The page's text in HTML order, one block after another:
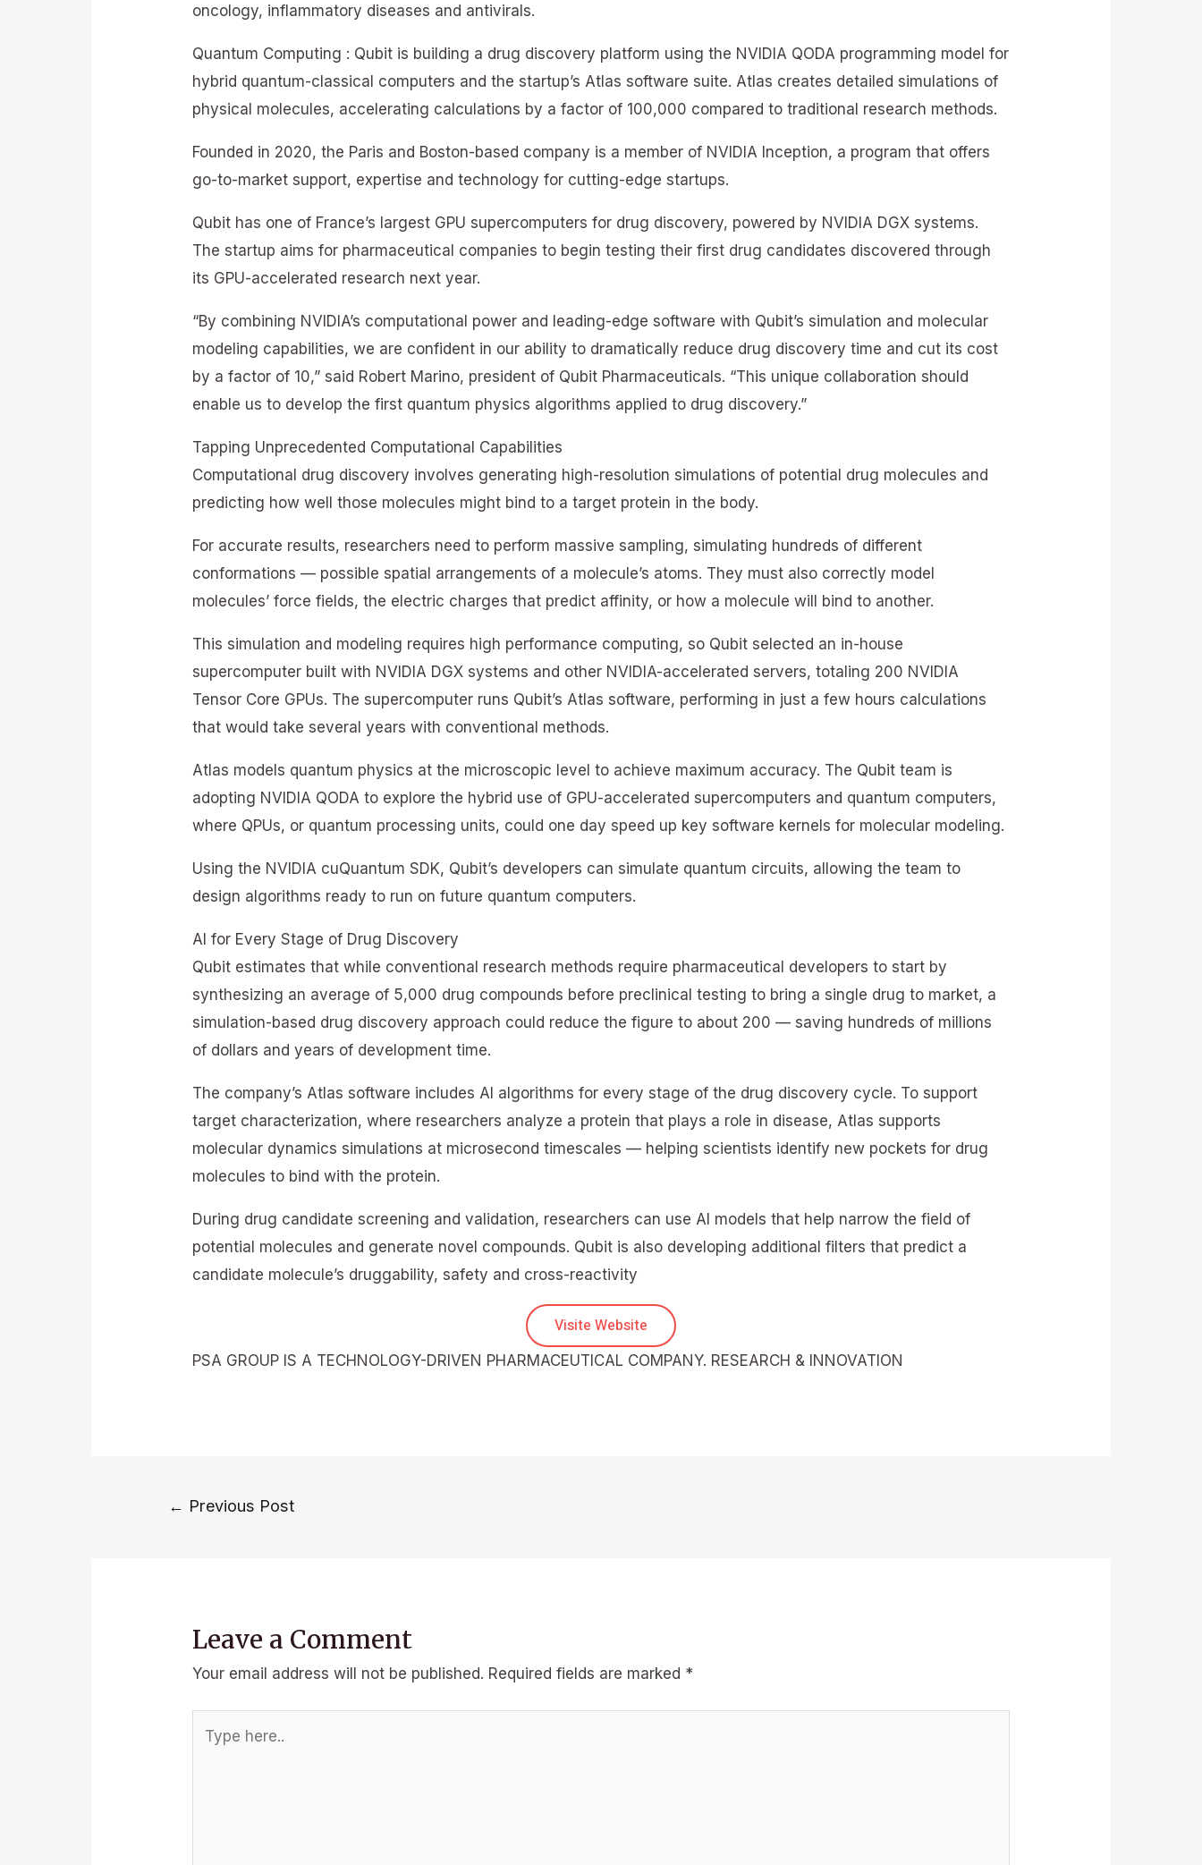
oncology, inflammatory diseases and antivirals.
Quantum Computing : Qubit is building a drug discovery platform using the NVIDIA QODA programming model for
hybrid quantum-classical computers and the startup’s Atlas software suite. Atlas creates detailed simulations of
physical molecules, accelerating calculations by a factor of 100,000 compared to traditional research methods.
Founded in 2020, the Paris and Boston-based company is a member of NVIDIA Inception, a program that offers
go-to-market support, expertise and technology for cutting-edge startups.
Qubit has one of France’s largest GPU supercomputers for drug discovery, powered by NVIDIA DGX systems.
The startup aims for pharmaceutical companies to begin testing their first drug candidates discovered through
its GPU-accelerated research next year.
“By combining NVIDIA’s computational power and leading-edge software with Qubit’s simulation and molecular
modeling capabilities, we are confident in our ability to dramatically reduce drug discovery time and cut its cost
by a factor of 10,” said Robert Marino, president of Qubit Pharmaceuticals. “This unique collaboration should
enable us to develop the first quantum physics algorithms applied to drug discovery.”
Tapping Unprecedented Computational Capabilities
Computational drug discovery involves generating high-resolution simulations of potential drug molecules and
predicting how well those molecules might bind to a target protein in the body.
For accurate results, researchers need to perform massive sampling, simulating hundreds of different
conformations — possible spatial arrangements of a molecule’s atoms. They must also correctly model
molecules’ force fields, the electric charges that predict affinity, or how a molecule will bind to another.
This simulation and modeling requires high performance computing, so Qubit selected an in-house
supercomputer built with NVIDIA DGX systems and other NVIDIA-accelerated servers, totaling 200 NVIDIA
Tensor Core GPUs. The supercomputer runs Qubit’s Atlas software, performing in just a few hours calculations
that would take several years with conventional methods.
Atlas models quantum physics at the microscopic level to achieve maximum accuracy. The Qubit team is
adopting NVIDIA QODA to explore the hybrid use of GPU-accelerated supercomputers and quantum computers,
where QPUs, or quantum processing units, could one day speed up key software kernels for molecular modeling.
Using the NVIDIA cuQuantum SDK, Qubit’s developers can simulate quantum circuits, allowing the team to
design algorithms ready to run on future quantum computers.
AI for Every Stage of Drug Discovery
Qubit estimates that while conventional research methods require pharmaceutical developers to start by
synthesizing an average of 5,000 drug compounds before preclinical testing to bring a single drug to market, a
simulation-based drug discovery approach could reduce the figure to about 200 — saving hundreds of millions
of dollars and years of development time.
The company’s Atlas software includes AI algorithms for every stage of the drug discovery cycle. To support
target characterization, where researchers analyze a protein that plays a role in disease, Atlas supports
molecular dynamics simulations at microsecond timescales — helping scientists identify new pockets for drug
molecules to bind with the protein.
During drug candidate screening and validation, researchers can use AI models that help narrow the field of
potential molecules and generate novel compounds. Qubit is also developing additional filters that predict a
candidate molecule’s druggability, safety and cross-reactivity
Visite Website
PSA GROUP IS A TECHNOLOGY-DRIVEN PHARMACEUTICAL COMPANY. RESEARCH & INNOVATION
← Previous Post
Leave a Comment
Your email address will not be published. Required fields are marked *
here..